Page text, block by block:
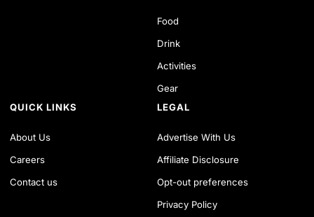
Food
Drink
Activities
Gear
QUICK LINKS
About Us
Careers
Contact us
LEGAL
Advertise With Us
Affiliate Disclosure
Opt-out preferences
Privacy Policy